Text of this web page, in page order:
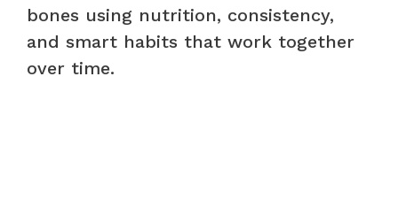
bones using nutrition, consistency,
and smart habits that work together
over time.